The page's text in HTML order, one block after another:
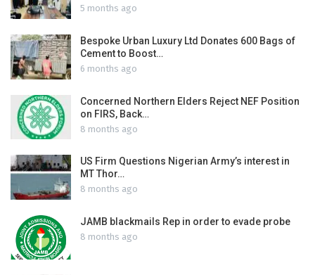
5 months ago
Bespoke Urban Luxury Ltd Donates 600 Bags of
Cement to Boost…
6 months ago
Concerned Northern Elders Reject NEF Position
on FIRS, Back…
8 months ago
US Firm Questions Nigerian Army’s interest in
MT Thor…
8 months ago
JAMB blackmails Rep in order to evade probe
8 months ago